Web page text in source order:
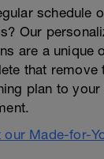
schedule
Our
are a unique
that remove
plan to your
our Made-for-